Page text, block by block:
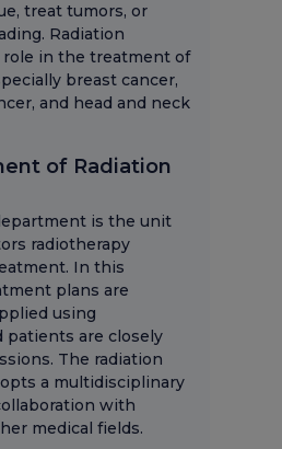
treat tumors, or
Radiation
role in the treatment of
breast cancer,
and head and neck
of Radiation
is the unit
radiotherapy
In this
plans are
using
patients are closely
The radiation
a multidisciplinary
with
medical fields.